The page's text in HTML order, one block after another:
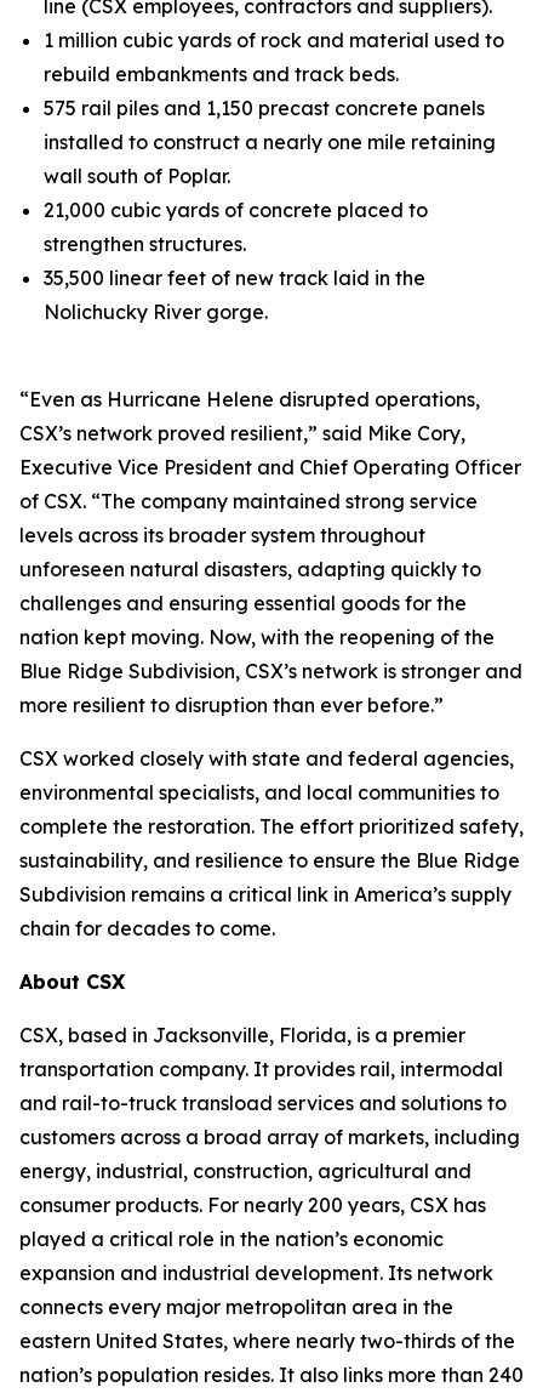
line (CSX employees, contractors and suppliers).
1 million cubic yards of rock and material used to
rebuild embankments and track beds.
575 rail piles and 1,150 precast concrete panels
installed to construct a nearly one mile retaining
wall south of Poplar.
21,000 cubic yards of concrete placed to
strengthen structures.
35,500 linear feet of new track laid in the
Nolichucky River gorge.
“Even as Hurricane Helene disrupted operations,
CSX’s network proved resilient,” said Mike Cory,
Executive Vice President and Chief Operating Officer
of CSX. “The company maintained strong service
levels across its broader system throughout
unforeseen natural disasters, adapting quickly to
challenges and ensuring essential goods for the
nation kept moving. Now, with the reopening of the
Blue Ridge Subdivision, CSX’s network is stronger and
more resilient to disruption than ever before.”
CSX worked closely with state and federal agencies,
environmental specialists, and local communities to
complete the restoration. The effort prioritized safety,
sustainability, and resilience to ensure the Blue Ridge
Subdivision remains a critical link in America’s supply
chain for decades to come.
About CSX
CSX, based in Jacksonville, Florida, is a premier
transportation company. It provides rail, intermodal
and rail-to-truck transload services and solutions to
customers across a broad array of markets, including
energy, industrial, construction, agricultural and
consumer products. For nearly 200 years, CSX has
played a critical role in the nation’s economic
expansion and industrial development. Its network
connects every major metropolitan area in the
eastern United States, where nearly two-thirds of the
nation’s population resides. It also links more than 240